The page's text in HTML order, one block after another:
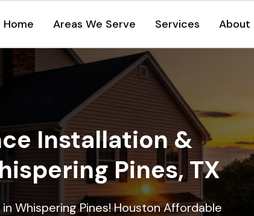
Home Areas We Serve Services About
Installation &
Pines, TX
Whispering Pines! Houston Affordable